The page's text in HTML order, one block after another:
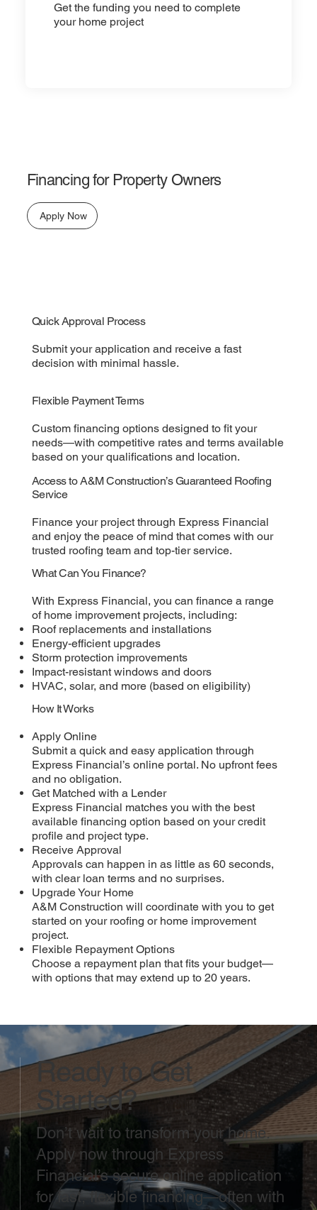
Get the funding you need to complete
your home project
Financing for Property Owners
Apply Now
Quick Approval Process
Submit your application and receive a fast
decision with minimal hassle.
Flexible Payment Terms
Custom financing options designed to fit your
needs—with competitive rates and terms available
based on your qualifications and location.
Access to A&M Construction’s Guaranteed Roofing
Service
Finance your project through Express Financial
and enjoy the peace of mind that comes with our
trusted roofing team and top-tier service.
What Can You Finance?
With Express Financial, you can finance a range
of home improvement projects, including:
Roof replacements and installations
Energy-efficient upgrades
Storm protection improvements
Impact-resistant windows and doors
HVAC, solar, and more (based on eligibility)
How It Works
Apply Online
Submit a quick and easy application through
Express Financial’s online portal. No upfront fees
and no obligation.
Get Matched with a Lender
Express Financial matches you with the best
available financing option based on your credit
profile and project type.
Receive Approval
Approvals can happen in as little as 60 seconds,
with clear loan terms and no surprises.
Upgrade Your Home
A&M Construction will coordinate with you to get
started on your roofing or home improvement
project.
Flexible Repayment Options
Choose a repayment plan that fits your budget—
with options that may extend up to 20 years.
Ready to Get
Started?
Don’t wait to transform your home.
Apply now through Express
Financial’s secure online application
for fast, flexible financing—often with